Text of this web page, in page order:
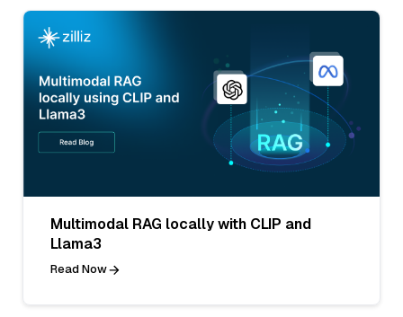
Multimodal RAG locally with CLIP and
Llama3
Read Now